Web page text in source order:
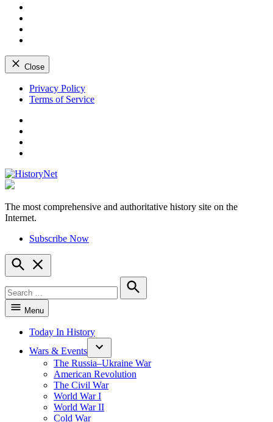
Close
Skip
Privacy Policy
Terms of Service
HistoryNet
The most comprehensive and authoritative history site on the
Internet.
Subscribe Now
Open
Search
for:
Search
Menu
Today In History
Wars & Events
The Russia–Ukraine War
American Revolution
The Civil War
World War I
World War II
Cold War